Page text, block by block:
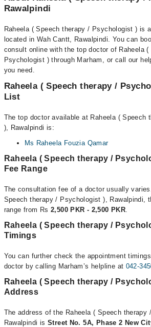
Rawalpindi
Raheela ( Speech therapy / Psychologist ) is
located in Wah Cantt, Rawalpindi. You can
consult online with the top doctor of Raheela
Psychologist ) through Marham, or call our
you need.
Raheela ( Speech therapy /
List
The top doctor available at Raheela ( Speech
), Rawalpindi is:
Ms Raheela Fouzia Qamar
Raheela ( Speech therapy /
Fee Range
The consultation fee of a doctor usually
Speech therapy / Psychologist ), Rawalpindi,
range from Rs 2,500 PKR - 2,500 PKR.
Raheela ( Speech therapy /
Timings
You can further check the appointment
doctor by calling Marham’s helpline at 042-
Raheela ( Speech therapy /
Address
The address of the Raheela ( Speech therapy
Rawalpindi is Street No. 5A, Phase 2 New